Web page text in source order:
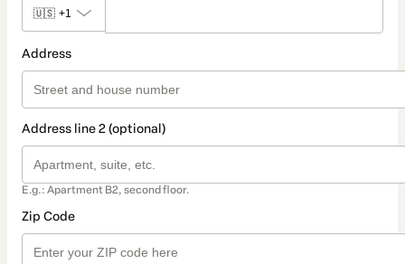
🇺🇸 +1
Address
Address line 2 (optional)
E.g.: Apartment B2, second floor.
Zip Code